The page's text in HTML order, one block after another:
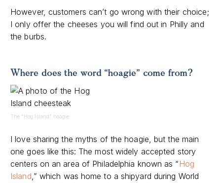
However, customers can’t go wrong with their choice;
I only offer the cheeses you will find out in Philly and
the burbs.
Where does the word “hoagie” come from?
The “Hog Island” hoagie
I love sharing the myths of the hoagie, but the main
one goes like this: The most widely accepted story
centers on an area of Philadelphia known as “Hog
Island,” which was home to a shipyard during World